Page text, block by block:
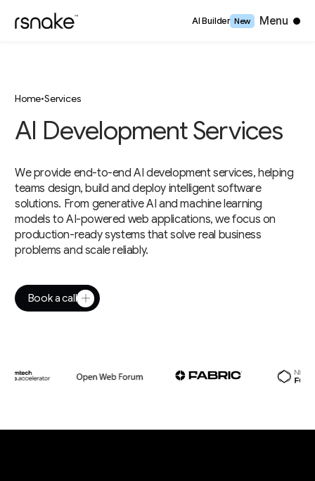
AI Builder New Menu
Close
Home•Services
AI Development Services
We provide end-to-end AI development services, helping
teams design, build and deploy intelligent software
solutions. From generative AI and machine learning
models to AI-powered web applications, we focus on
production-ready systems that solve real business
problems and scale reliably.
Book a call